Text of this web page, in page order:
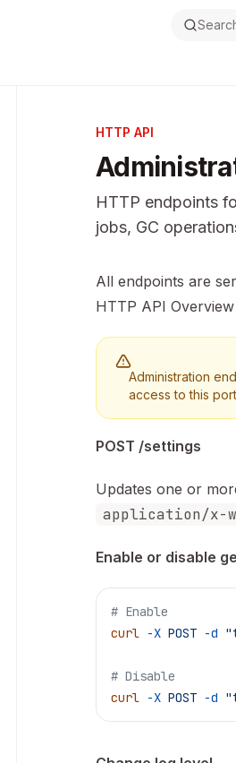
HTTP API
HTTP endpoints
jobs, GC
Documentation
Fetch the complete
All endpoints are
HTTP API Overview
Administration
access to this
POST /settings
Updates one or
application/x-
Enable or disable
# Enable
curl -X POST -d
# Disable
curl -X POST -d